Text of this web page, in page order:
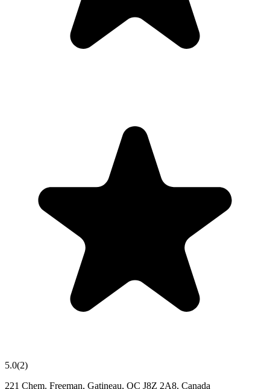
5.0(2)
221 Chem. Freeman, Gatineau, QC J8Z 2A8, Canada